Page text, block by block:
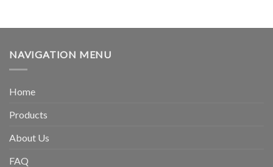
NAVIGATION MENU
Home
Products
About Us
FAQ